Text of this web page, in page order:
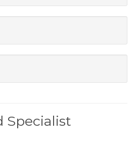
Specialist